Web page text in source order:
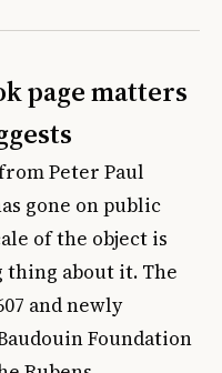
page matters
Peter Paul
gone on public
of the object is
about it. The
and newly
Foundation